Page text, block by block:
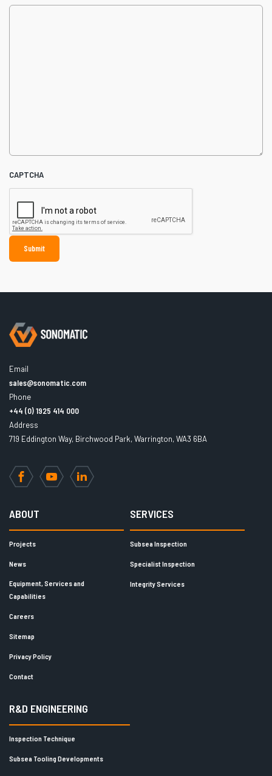
CAPTCHA
Email
sales@sonomatic.com
Phone
+44 (0) 1925 414 000
Address
719 Eddington Way, Birchwood Park, Warrington, WA3 6BA
FacebookYouTubeLinkedIn
ABOUT
Projects
News
Equipment, Services and
Capabilities
Careers
Sitemap
Privacy Policy
Contact
SERVICES
Subsea Inspection
Specialist Inspection
Integrity Services
R&D ENGINEERING
Inspection Technique
Subsea Tooling Developments